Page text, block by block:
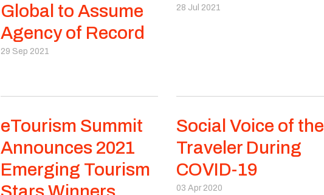
Global to Assume
Agency of Record
29 Sep 2021
28 Jul 2021
eTourism Summit
Announces 2021
Emerging Tourism
Social Voice of the
Traveler During
COVID-19
03 Apr 2020